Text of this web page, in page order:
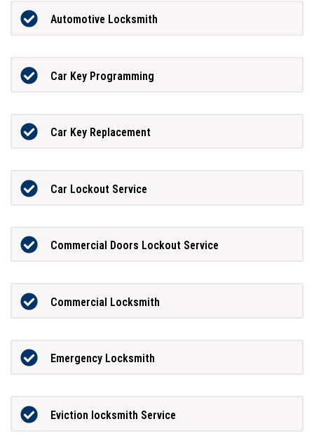
Automotive Locksmith
Car Key Programming
Car Key Replacement
Car Lockout Service
Commercial Doors Lockout Service
Commercial Locksmith
Emergency Locksmith
Eviction locksmith Service